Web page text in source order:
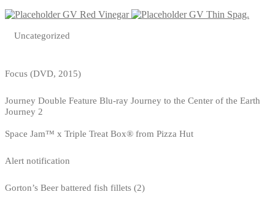
GV Red Vinegar
GV Thin Spag.
Uncategorized
Focus (DVD, 2015)
Journey Double Feature Blu-ray Journey to the Center of the Earth
Journey 2
Space Jam™ x Triple Treat Box® from Pizza Hut
Alert notification
Gorton’s Beer battered fish fillets (2)